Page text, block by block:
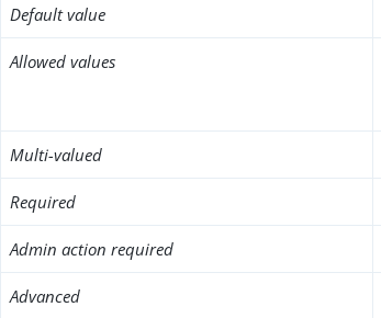
Default value
Allowed values
Multi-valued
Required
Admin action required
Advanced